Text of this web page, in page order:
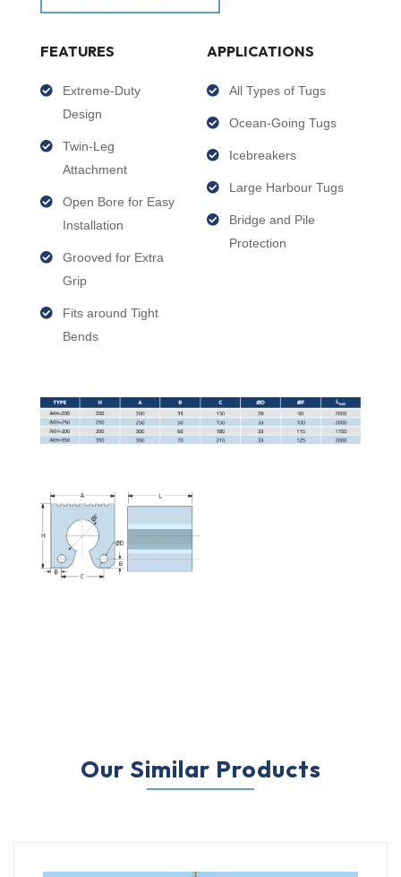
FEATURES
Extreme-Duty
Design
Twin-Leg
Attachment
Open Bore for Easy
Installation
Grooved for Extra
Grip
Fits around Tight
Bends
APPLICATIONS
All Types of Tugs
Ocean-Going Tugs
Icebreakers
Large Harbour Tugs
Bridge and Pile
Protection
Our Similar Products